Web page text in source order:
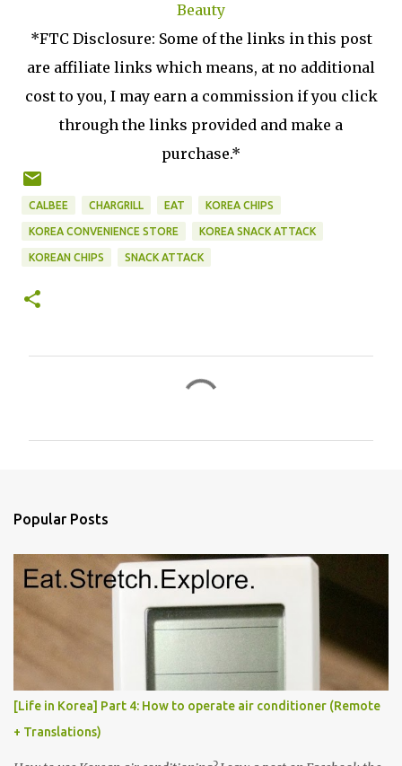
Beauty
*FTC Disclosure: Some of the links in this post
are affiliate links which means, at no additional
cost to you, I may earn a commission if you click
through the links provided and make a
purchase.*
CALBEE CHARGRILL EAT KOREA CHIPS
KOREA CONVENIENCE STORE KOREA SNACK ATTACK
KOREAN CHIPS SNACK ATTACK
Popular Posts
[Life in Korea] Part 4: How to operate air conditioner (Remote
+ Translations)